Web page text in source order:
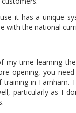
it has a unique
with the national
my time learning
opening, you
in Farnham.
particularly as I